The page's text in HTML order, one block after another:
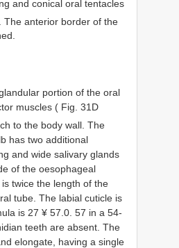
and conical oral tentacles
The anterior border of the
portion of the oral
muscles ( Fig. 31D
to the body wall. The
has two additional
and wide salivary glands
of the oesophageal
twice the length of the
tube. The labial cuticle is
is 27 ¥ 57.0. 57 in a 54-
teeth are absent. The
elongate, having a single